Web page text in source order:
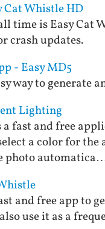
Cat Whistle HD
time is Easy Cat
crash updates.
- Easy MD5
way to generate
Lighting
fast and free
a color for
photo
and free app to
use it as a